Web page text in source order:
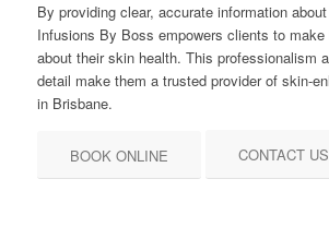
By providing clear, accurate information
Infusions By Boss empowers clients to
about their skin health. This professionalism
detail make them a trusted provider of skin-
in Brisbane.
BOOK ONLINE CONTACT US